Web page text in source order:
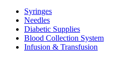
Syringes
Needles
Diabetic Supplies
Blood Collection System
Infusion & Transfusion